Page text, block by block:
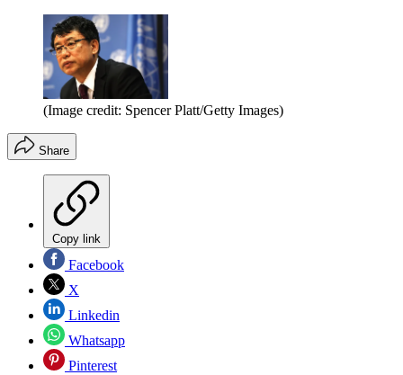
(Image credit: Spencer Platt/Getty Images)
Share
Copy link
Facebook
X
Linkedin
Whatsapp
Pinterest